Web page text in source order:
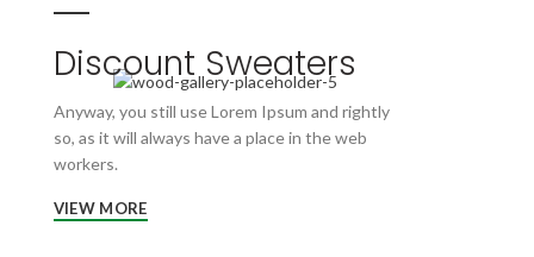
Discount Sweaters
Anyway, you still use Lorem Ipsum and rightly
so, as it will always have a place in the web
workers.
VIEW MORE